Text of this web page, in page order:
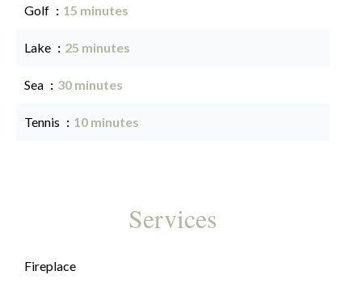
Golf 15 minutes
Lake 25 minutes
Sea 30 minutes
Tennis 10 minutes
Services
Fireplace